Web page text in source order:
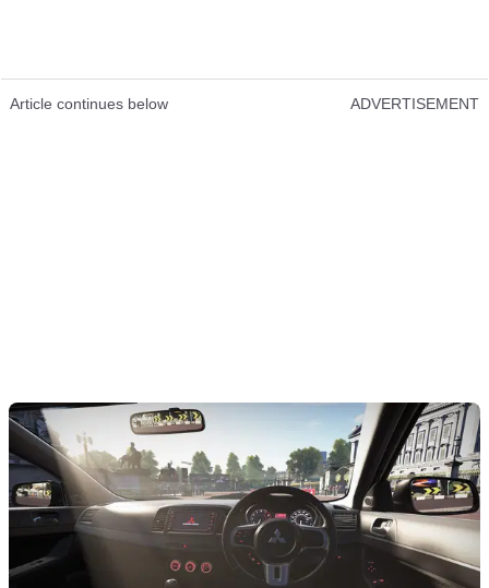
Article continues below ADVERTISEMENT